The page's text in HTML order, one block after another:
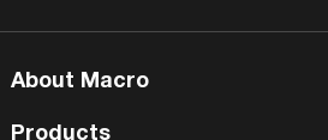
About Macro
Products